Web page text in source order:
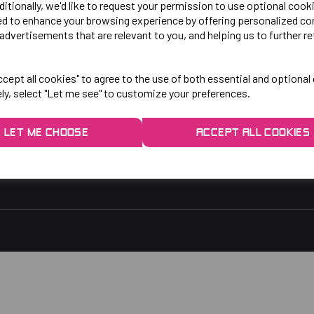
we'd like to request your permission to use optional
to enhance your browsing experience by offering personalized
that are relevant to you, and helping us to further
all cookies" to agree to the use of both essential and
select "Let me see" to customize your preferences.
LET ME CHOOSE ACCEPT ALL COOKIES
Park, Bletchley Rd,
Stockport,
9am - 5pm
2048
EXPLORE
Contact Us